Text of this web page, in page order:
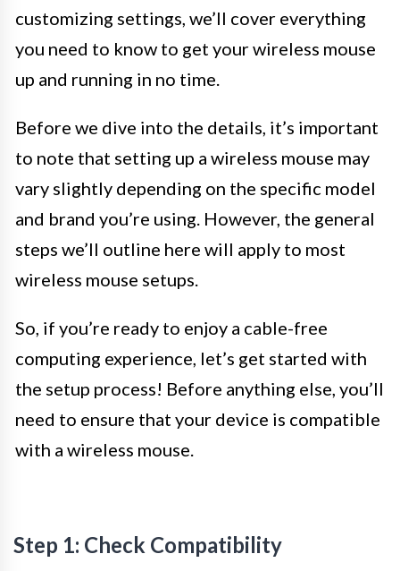
customizing settings, we’ll cover everything
you need to know to get your wireless mouse
up and running in no time.
Before we dive into the details, it’s important
to note that setting up a wireless mouse may
vary slightly depending on the specific model
and brand you’re using. However, the general
steps we’ll outline here will apply to most
wireless mouse setups.
So, if you’re ready to enjoy a cable-free
computing experience, let’s get started with
the setup process! Before anything else, you’ll
need to ensure that your device is compatible
with a wireless mouse.
Step 1: Check Compatibility